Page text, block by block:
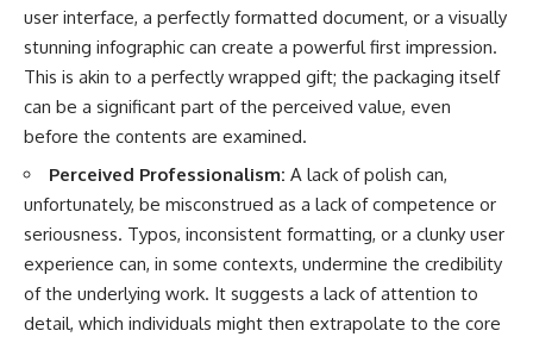
user interface, a perfectly formatted document, or a visually
stunning infographic can create a powerful first impression.
This is akin to a perfectly wrapped gift; the packaging itself
can be a significant part of the perceived value, even
before the contents are examined.
Perceived Professionalism: A lack of polish can,
unfortunately, be misconstrued as a lack of competence or
seriousness. Typos, inconsistent formatting, or a clunky user
experience can, in some contexts, undermine the credibility
of the underlying work. It suggests a lack of attention to
detail, which individuals might then extrapolate to the core